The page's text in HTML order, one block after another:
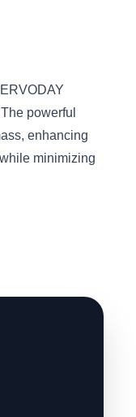
powerful
enhancing
minimizing